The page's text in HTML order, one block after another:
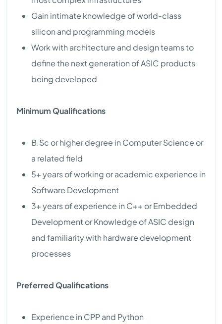
Gain intimate knowledge of world-class
silicon and programming models
Work with architecture and design teams to
define the next generation of ASIC products
being developed
Minimum Qualifications
B.Sc or higher degree in Computer Science or
a related field
5+ years of working or academic experience in
Software Development
3+ years of experience in C++ or Embedded
Development or Knowledge of ASIC design
and familiarity with hardware development
processes
Preferred Qualifications
Experience in CPP and Python